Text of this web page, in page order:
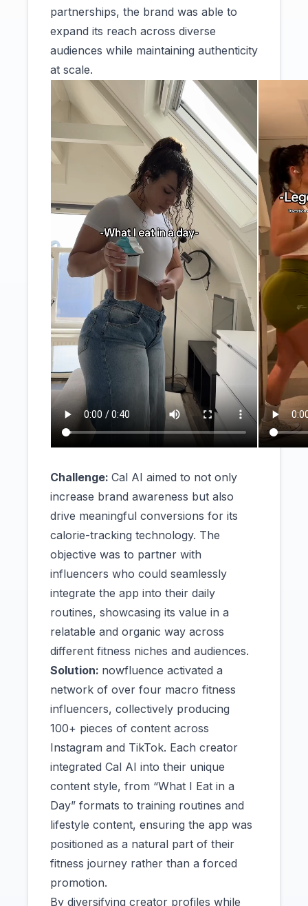
partnerships, the brand was able to
expand its reach across diverse
audiences while maintaining authenticity
at scale.
Challenge: Cal AI aimed to not only
increase brand awareness but also
drive meaningful conversions for its
calorie-tracking technology. The
objective was to partner with
influencers who could seamlessly
integrate the app into their daily
routines, showcasing its value in a
relatable and organic way across
different fitness niches and audiences.
Solution: nowfluence activated a
network of over four macro fitness
influencers, collectively producing
100+ pieces of content across
Instagram and TikTok. Each creator
integrated Cal AI into their unique
content style, from “What I Eat in a
Day” formats to training routines and
lifestyle content, ensuring the app was
positioned as a natural part of their
fitness journey rather than a forced
promotion.
By diversifying creator profiles while